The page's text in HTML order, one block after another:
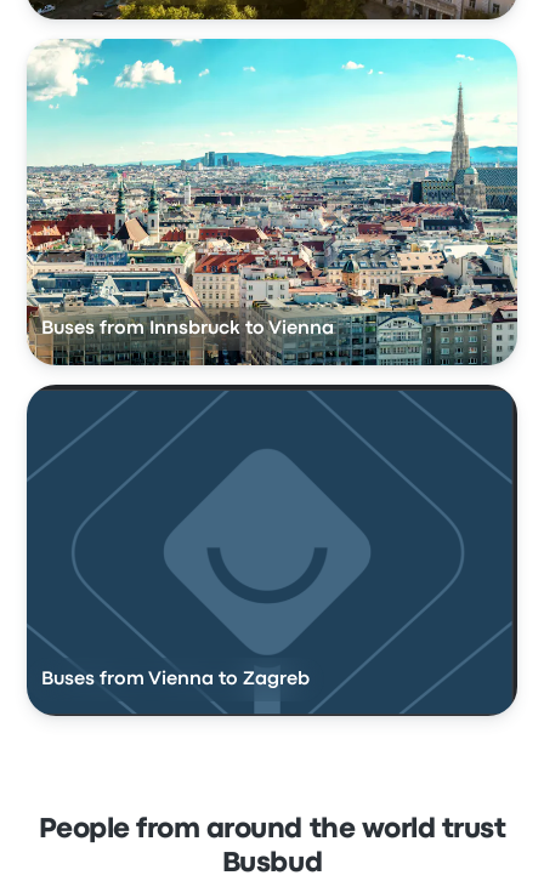
Buses from Innsbruck to Vienna
Buses from Vienna to Zagreb
People from around the world trust
Busbud